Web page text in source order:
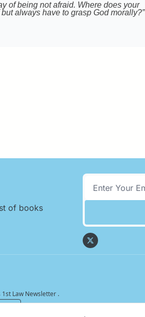
of being not afraid. Where does your
always have to grasp God morally?”
of books
Law Newsletter .